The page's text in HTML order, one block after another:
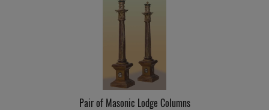
Pair of Masonic Lodge Columns